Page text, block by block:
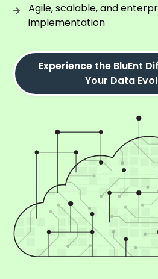
Agile, scalable, and
implementation
Experience the BluEnt
Your Data